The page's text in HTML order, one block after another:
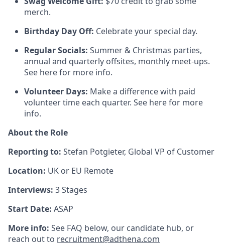
merch.
Birthday Day Off: Celebrate your special day.
Regular Socials: Summer & Christmas parties,
annual and quarterly offsites, monthly meet-ups.
See here for more info.
Volunteer Days: Make a difference with paid
volunteer time each quarter. See here for more
info.
About the Role
Reporting to: Stefan Potgieter, Global VP of Customer
Location: UK or EU Remote
Interviews: 3 Stages
Start Date: ASAP
More info: See FAQ below, our candidate hub, or
reach out to recruitment@adthena.com